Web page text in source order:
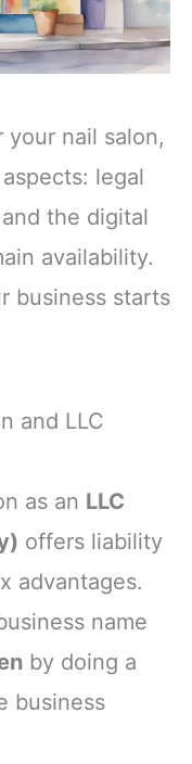
your nail salon,
legal
the digital
availability.
business starts
and LLC
as an LLC
offers liability
advantages.
name
by doing a
business